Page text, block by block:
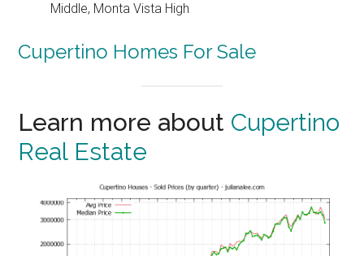
Middle, Monta Vista High
Cupertino Homes For Sale
Learn more about Cupertino
Real Estate